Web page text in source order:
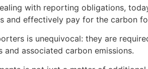
with reporting obligations,
and effectively pay for the carbon
is unequivocal: they are
associated carbon emissions.